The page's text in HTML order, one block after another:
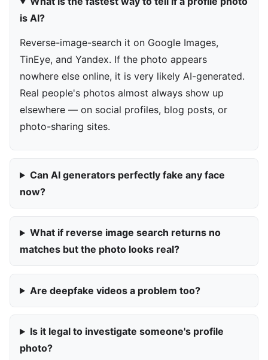
is AI?
Reverse-image-search it on Google Images,
TinEye, and Yandex. If the photo appears
nowhere else online, it is very likely AI-generated.
Real people's photos almost always show up
elsewhere — on social profiles, blog posts, or
photo-sharing sites.
Can AI generators perfectly fake any face
now?
What if reverse image search returns no
matches but the photo looks real?
Are deepfake videos a problem too?
Is it legal to investigate someone's profile
photo?